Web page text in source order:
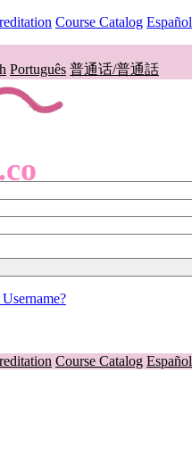
Course Catalog Español
Português 普通话/普通話
Course Catalog Español